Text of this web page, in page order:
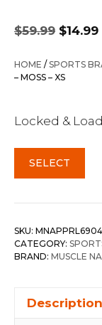
$59.99
Original
price
was:
$59.99.
$14.99
HOME /SPORTS
– MOSS – XS
Locked &
SELECT
SKU: MNAPPRL6904
CATEGORY:
BRAND: MUSCLE
Description